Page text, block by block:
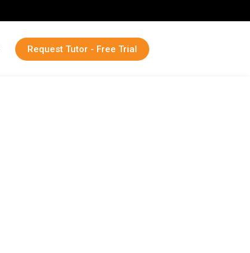
Request Tutor - Free Trial